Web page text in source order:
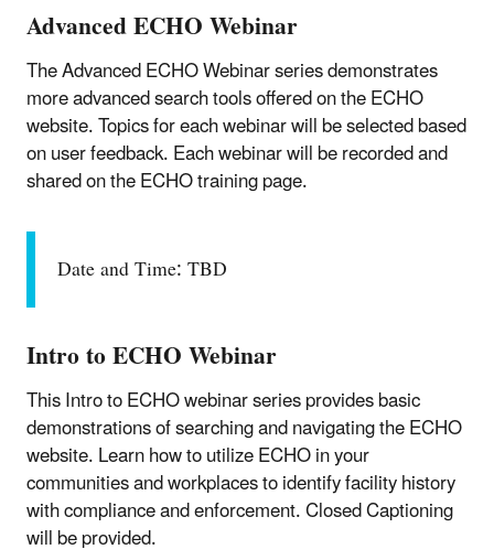
Advanced ECHO Webinar
The Advanced ECHO Webinar series demonstrates
more advanced search tools offered on the ECHO
website. Topics for each webinar will be selected based
on user feedback. Each webinar will be recorded and
shared on the ECHO training page.
Date and Time: TBD
Intro to ECHO Webinar
This Intro to ECHO webinar series provides basic
demonstrations of searching and navigating the ECHO
website. Learn how to utilize ECHO in your
communities and workplaces to identify facility history
with compliance and enforcement. Closed Captioning
will be provided.